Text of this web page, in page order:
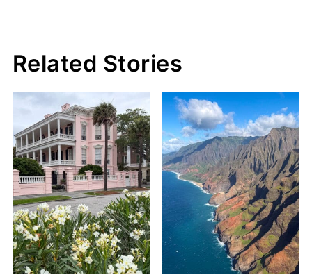
Related Stories